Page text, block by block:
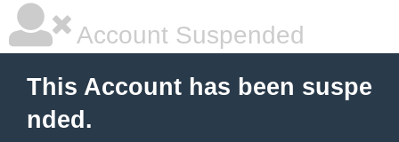
Account Suspended
This Account has been suspe
nded.